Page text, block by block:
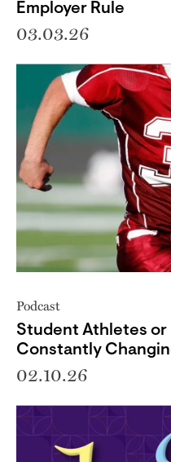
Employer Rule
03.03.26
Podcast
Student Athletes or
Constantly
02.10.26